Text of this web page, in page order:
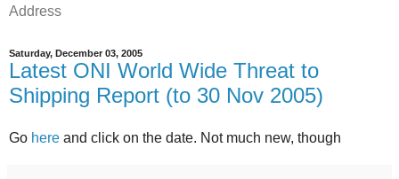
Address
Saturday, December 03, 2005
Latest ONI World Wide Threat to
Shipping Report (to 30 Nov 2005)
Go here and click on the date. Not much new, though